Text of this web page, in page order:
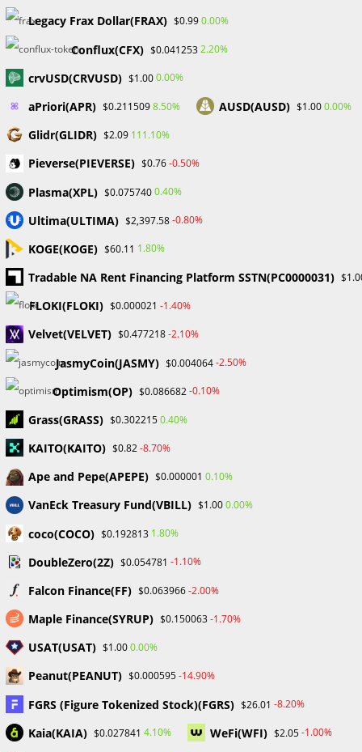
Skip
content
Monthly Archives: May
2024
> 2024 > May
FINANCIAL EDUCATION
Four Major Forex Trading Tips
Four Major Forex Trading Tips Learn From Every Loss Let me
tell you, every trader will make mistakes it's part of the
game. But here's the secret: those losses? they're…
0 COMMENTS
Dropping to 6%
BLOCKCHAIN & CRYPTOCURRENCY
Stablecoin Market Cap Hits 2-
Year Highs Despite Dominance
Dropping to 6%
Legacy Frax Dollar(FRAX) $0.990.00%
Conflux(CFX) $0.0412532.20%
crvUSD(CRVUSD) $1.000.00%
aPriori(APR) $0.2115098.50% AUSD(AUSD) $1.000.00%
Glidr(GLIDR) $2.09 111.10%
Pieverse(PIEVERSE) $0.76-0.50%
Plasma(XPL) $0.0757400.40%
Ultima(ULTIMA) $2,397.58-0.80%
KOGE(KOGE) $60.11 1.80%
Tradable NA Rent Financing Platform SSTN(PC0000031)
FLOKI(FLOKI) $0.000021 -1.40%
Velvet(VELVET) $0.477218-2.10%
JasmyCoin(JASMY) $0.004064-2.50%
Optimism(OP) $0.086682-0.10%
Grass(GRASS) $0.3022150.40%
KAITO(KAITO) $0.82-8.70%
Ape and Pepe(APEPE) $0.000001 0.10%
VanEck Treasury Fund(VBILL) $1.000.00%
coco(COCO) $0.192813 1.80%
DoubleZero(2Z) $0.054781 -1.10%
Falcon Finance(FF) $0.063966-2.00%
Maple Finance(SYRUP) $0.150063-1.70%
USAT(USAT) $1.000.00%
Peanut(PEANUT) $0.000595-14.90%
FGRS (Figure Tokenized Stock)(FGRS) $26.01 -8.20%
Kaia(KAIA) $0.027841 4.10% WeFi(WFI) $2.05-1.00%